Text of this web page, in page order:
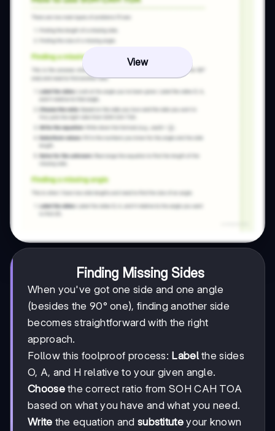
View
Finding Missing Sides
When you've got one side and one angle
(besides the 90° one), finding another side
becomes straightforward with the right
approach.
Follow this foolproof process: Labelthe sides
O, A, and H relative to your given angle.
Choosethe correct ratio from SOH CAH TOA
based on what you have and what you need.
Write the equation and substituteyour known